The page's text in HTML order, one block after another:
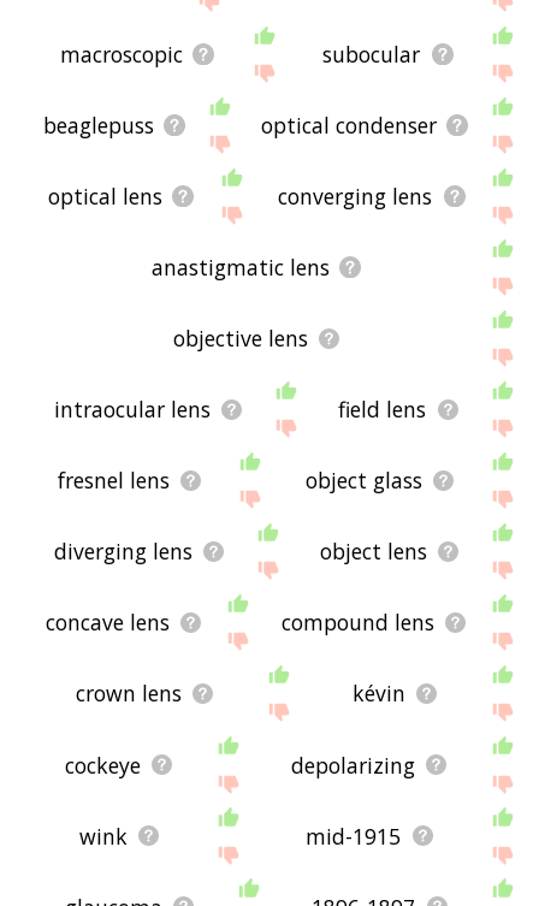
macroscopic subocular
beaglepuss optical condenser
optical lens converging lens
anastigmatic lens
objective lens
intraocular lens field lens
fresnel lens object glass
diverging lens object lens
concave lens compound lens
crown lens kévin
cockeye depolarizing
wink mid-1915